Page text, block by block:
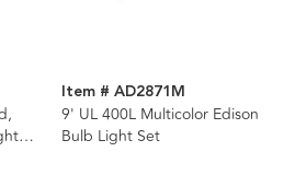
Item # AD2871M
9' UL 400L Multicolor Edison
Bulb Light Set